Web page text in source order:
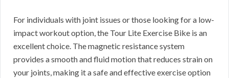
For individuals with joint issues or those looking for a low-
impact workout option, the Tour Lite Exercise Bike is an
excellent choice. The magnetic resistance system
provides a smooth and fluid motion that reduces strain on
your joints, making it a safe and effective exercise option